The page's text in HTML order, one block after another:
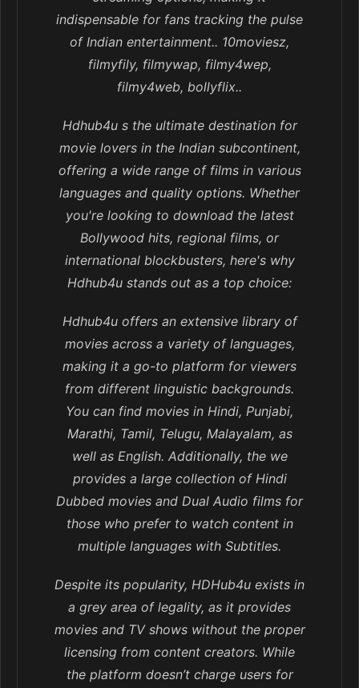
indispensable for fans tracking the pulse
of Indian entertainment.. 10moviesz,
filmyfily, filmywap, filmy4wep,
filmy4web, bollyflix..
Hdhub4u s the ultimate destination for
movie lovers in the Indian subcontinent,
offering a wide range of films in various
languages and quality options. Whether
you're looking to download the latest
Bollywood hits, regional films, or
international blockbusters, here's why
Hdhub4u stands out as a top choice:
Hdhub4u offers an extensive library of
movies across a variety of languages,
making it a go-to platform for viewers
from different linguistic backgrounds.
You can find movies in Hindi, Punjabi,
Marathi, Tamil, Telugu, Malayalam, as
well as English. Additionally, the we
provides a large collection of Hindi
Dubbed movies and Dual Audio films for
those who prefer to watch content in
multiple languages with Subtitles.
Despite its popularity, HDHub4u exists in
a grey area of legality, as it provides
movies and TV shows without the proper
licensing from content creators. While
the platform doesn’t charge users for